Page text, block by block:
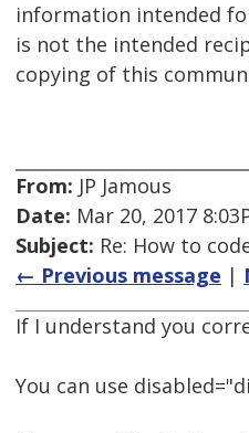
information intended
is not the intended
copying of this
From: JP Jamous
Date: Mar 20, 2017
Subject: Re: How to
← Previous message |
If I understand you
You can use